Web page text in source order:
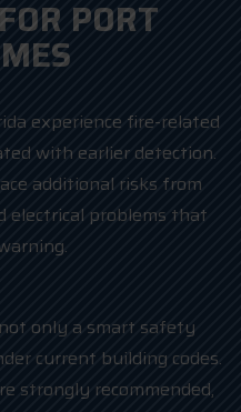
PORT
experience fire-related
with earlier detection.
additional risks from
electrical problems that
only a smart safety
current building codes.
strongly recommended,